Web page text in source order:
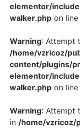
elementor/
walker.php on line
Warning: Attempt
/home/vzricoz/
content/plugins/
elementor/
walker.php on line
Warning: Attempt
in /home/vzricoz/